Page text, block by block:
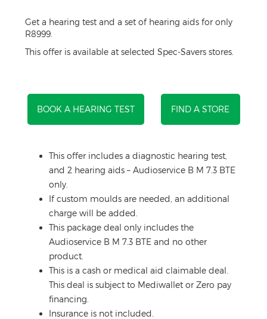
Get a hearing test and a set of hearing aids for only
R8999.
This offer is available at selected Spec-Savers stores.
BOOK A HEARING TEST FIND A STORE
This offer includes a diagnostic hearing test,
and 2 hearing aids – Audioservice B M 7.3 BTE
only.
If custom moulds are needed, an additional
charge will be added.
This package deal only includes the
Audioservice B M 7.3 BTE and no other
product.
This is a cash or medical aid claimable deal.
This deal is subject to Mediwallet or Zero pay
financing.
Insurance is not included.